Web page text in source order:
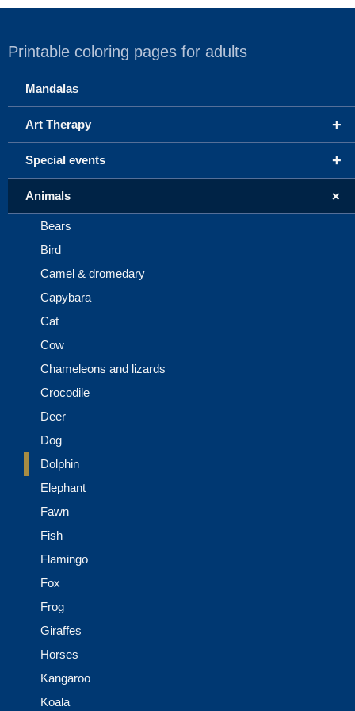
Printable coloring pages for adults
Mandalas
+
Art Therapy
+
Special events
+
Animals
Bears
Bird
Camel & dromedary
Capybara
Cat
Cow
Chameleons and lizards
Crocodile
Deer
Dog
Dolphin
Elephant
Fawn
Fish
Flamingo
Fox
Frog
Giraffes
Horses
Kangaroo
Koala